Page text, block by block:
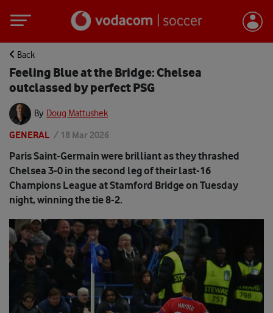
Back
Feeling Blue at the Bridge: Chelsea
outclassed by perfect PSG
By Doug Mattushek
GENERAL / 18 Mar 2026
Paris Saint-Germain were brilliant as they thrashed
Chelsea 3-0 in the second leg of their last-16
Champions League at Stamford Bridge on Tuesday
night, winning the tie 8-2.